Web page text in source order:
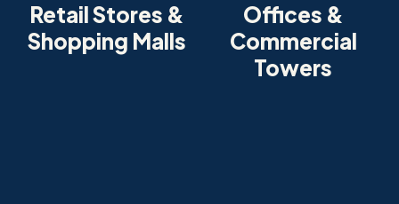
Retail Stores &
Shopping Malls
Offices &
Commercial
Towers